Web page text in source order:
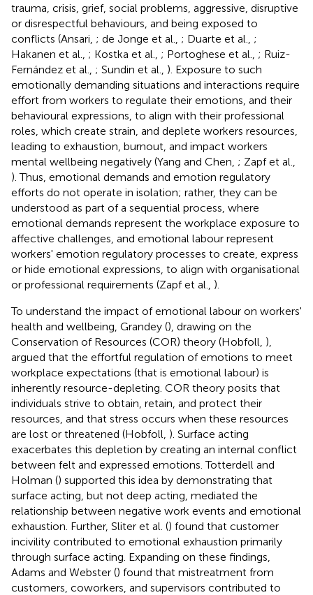
trauma, crisis, grief, social problems, aggressive, disruptive
or disrespectful behaviours, and being exposed to
conflicts (Ansari, ; de Jonge et al., ; Duarte et al., ;
Hakanen et al., ; Kostka et al., ; Portoghese et al., ; Ruiz-
Fernández et al., ; Sundin et al., ). Exposure to such
emotionally demanding situations and interactions require
effort from workers to regulate their emotions, and their
behavioural expressions, to align with their professional
roles, which create strain, and deplete workers resources,
leading to exhaustion, burnout, and impact workers
mental wellbeing negatively (Yang and Chen, ; Zapf et al.,
). Thus, emotional demands and emotion regulatory
efforts do not operate in isolation; rather, they can be
understood as part of a sequential process, where
emotional demands represent the workplace exposure to
affective challenges, and emotional labour represent
workers' emotion regulatory processes to create, express
or hide emotional expressions, to align with organisational
or professional requirements (Zapf et al., ).
To understand the impact of emotional labour on workers'
health and wellbeing, Grandey (), drawing on the
Conservation of Resources (COR) theory (Hobfoll, ),
argued that the effortful regulation of emotions to meet
workplace expectations (that is emotional labour) is
inherently resource-depleting. COR theory posits that
individuals strive to obtain, retain, and protect their
resources, and that stress occurs when these resources
are lost or threatened (Hobfoll, ). Surface acting
exacerbates this depletion by creating an internal conflict
between felt and expressed emotions. Totterdell and
Holman () supported this idea by demonstrating that
surface acting, but not deep acting, mediated the
relationship between negative work events and emotional
exhaustion. Further, Sliter et al. () found that customer
incivility contributed to emotional exhaustion primarily
through surface acting. Expanding on these findings,
Adams and Webster () found that mistreatment from
customers, coworkers, and supervisors contributed to